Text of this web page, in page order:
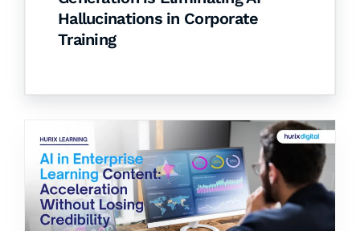
Hallucinations in Corporate
Training